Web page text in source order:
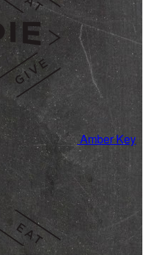
Amber Key